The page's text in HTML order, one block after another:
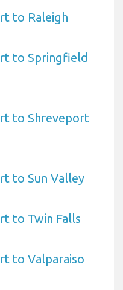
to Raleigh
to Springfield
to Shreveport
to Sun Valley
to Twin Falls
to Valparaiso